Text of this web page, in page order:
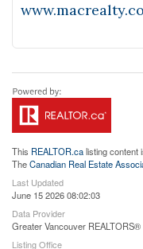
This REALTOR.calisting content
TheCanadian Real Estate
Last Updated
June 15 2026 08:02:03
Data Provider
Greater Vancouver REALTORS®
Listing Office